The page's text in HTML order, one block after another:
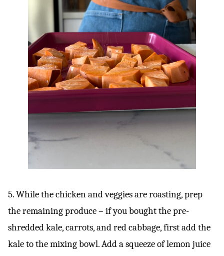
5. While the chicken and veggies are roasting, prep
the remaining produce – if you bought the pre-
shredded kale, carrots, and red cabbage, first add the
kale to the mixing bowl. Add a squeeze of lemon juice